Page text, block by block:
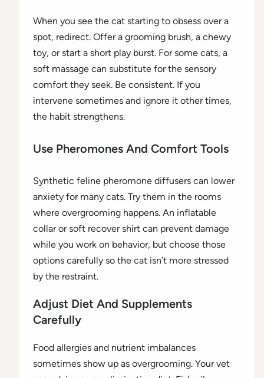
When you see the cat starting to obsess over a
spot, redirect. Offer a grooming brush, a chewy
toy, or start a short play burst. For some cats, a
soft massage can substitute for the sensory
comfort they seek. Be consistent. If you
intervene sometimes and ignore it other times,
the habit strengthens.
Use Pheromones And Comfort Tools
Synthetic feline pheromone diffusers can lower
anxiety for many cats. Try them in the rooms
where overgrooming happens. An inflatable
collar or soft recover shirt can prevent damage
while you work on behavior, but choose those
options carefully so the cat isn’t more stressed
by the restraint.
Adjust Diet And Supplements
Carefully
Food allergies and nutrient imbalances
sometimes show up as overgrooming. Your vet